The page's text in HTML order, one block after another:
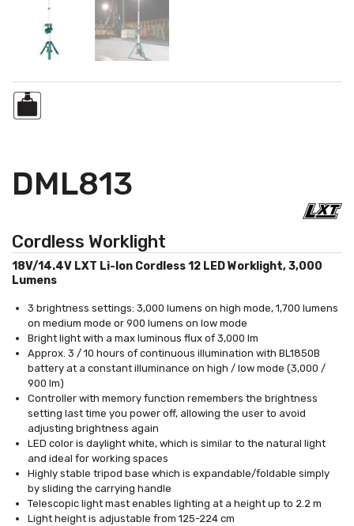
DML813
Cordless Worklight
18V/14.4V LXT Li-Ion Cordless 12 LED Worklight, 3,000
Lumens
3 brightness settings: 3,000 lumens on high mode, 1,700 lumens
on medium mode or 900 lumens on low mode
Bright light with a max luminous flux of 3,000 lm
Approx. 3 / 10 hours of continuous illumination with BL1850B
battery at a constant illuminance on high / low mode (3,000 /
900 lm)
Controller with memory function remembers the brightness
setting last time you power off, allowing the user to avoid
adjusting brightness again
LED color is daylight white, which is similar to the natural light
and ideal for working spaces
Highly stable tripod base which is expandable/foldable simply
by sliding the carrying handle
Telescopic light mast enables lighting at a height up to 2.2 m
Light height is adjustable from 125-224 cm